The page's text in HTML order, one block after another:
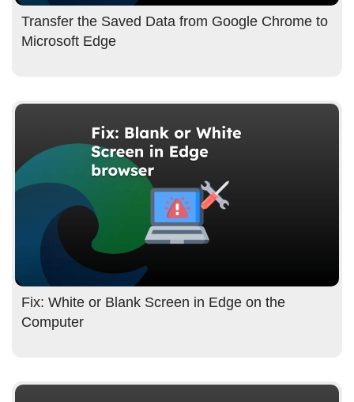
Transfer the Saved Data from Google Chrome to
Microsoft Edge
Fix: White or Blank Screen in Edge on the
Computer